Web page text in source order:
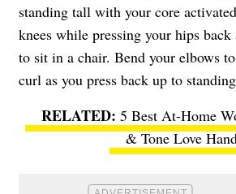
standing tall with your core
knees while pressing your hips back
to sit in a chair. Bend your elbows
curl as you press back up to
5 Best At-Home
& Tone Love